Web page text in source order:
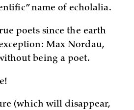
name of echolalia.
poets since the earth
Max Nordau,
being a poet.
(which will disappear,